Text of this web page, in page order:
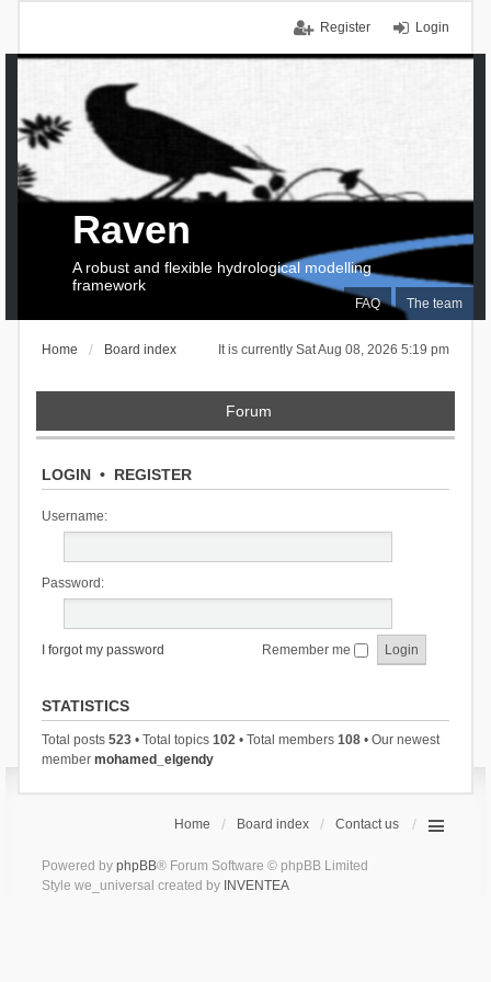
Login
Register
FAQ The team
Raven
A robust and flexible hydrological modelling
framework
It is currently Sat Aug 08, 2026 5:19 pm
Home Board index
Forum
LOGIN• REGISTER
Username:
Password:
I forgot my password Remember me
STATISTICS
Total posts 523• Total topics 102• Total members 108• Our newest
member mohamed_elgendy
Home Board index Contact us
Powered by phpBB® Forum Software © phpBB Limited
Style we_universal created by INVENTEA